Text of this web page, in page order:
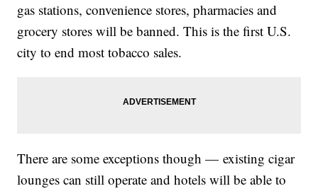
gas stations, convenience stores, pharmacies and
grocery stores will be banned. This is the first U.S.
city to end most tobacco sales.
There are some exceptions though — existing cigar
lounges can still operate and hotels will be able to